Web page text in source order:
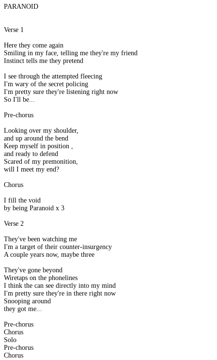
PARANOID
Verse 1
Here they come again
Smiling in my face, telling me they're my friend
Instinct tells me they pretend
I see through the attempted fleecing
I'm wary of the secret policing
I'm pretty sure they're listening right now
So I'll be...
Pre-chorus
Looking over my shoulder,
and up around the bend
Keep myself in position ,
and ready to defend
Scared of my premonition,
will I meet my end?
Chorus
I fill the void
by being Paranoid x 3
Verse 2
They've been watching me
I'm a target of their counter-insurgency
A couple years now, maybe three
They've gone beyond
Wiretaps on the phonelines
I think the can see directly into my mind
I'm pretty sure they're in there right now
Snooping around
they got me...
Pre-chorus
Chorus
Solo
Pre-chorus
Chorus